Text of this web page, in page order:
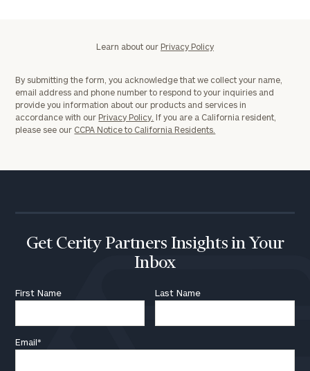
Learn about our Privacy Policy
By submitting the form, you acknowledge that we collect your name,
email address and phone number to respond to your inquiries and
provide you information about our products and services in
accordance with our Privacy Policy. If you are a California resident,
please see our CCPA Notice to California Residents.
Get Cerity Partners Insights in Your
Inbox
First Name Last Name
Email*